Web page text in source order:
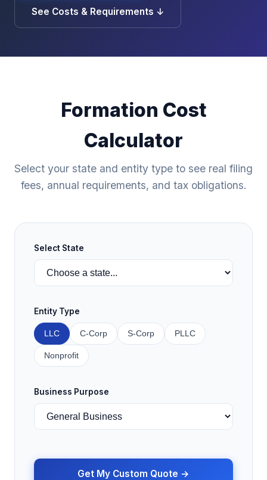
See Costs & Requirements ↓
Formation Cost
Calculator
Select your state and entity type to see real filing
fees, annual requirements, and tax obligations.
Select State
Entity Type
LLC C-Corp S-Corp PLLC
Nonprofit
Business Purpose
Get My Custom Quote →